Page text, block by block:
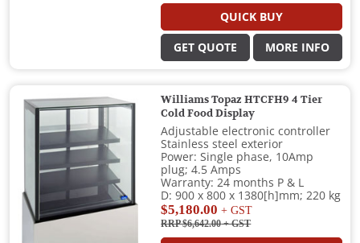
QUICK BUY
GET QUOTE MORE INFO
Williams Topaz HTCFH9 4 Tier
Cold Food Display
Adjustable electronic controller
Stainless steel exterior
Power: Single phase, 10Amp
plug; 4.5 Amps
Warranty: 24 months P & L
D: 900 x 800 x 1380[h]mm; 220 kg
$5,180.00 + GST
RRP $6,642.00+ GST